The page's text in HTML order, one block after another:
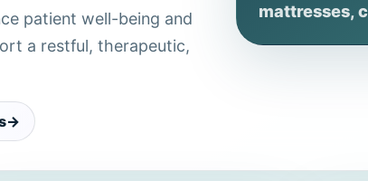
patient well-being and
a restful, therapeutic,
->
mattresses,